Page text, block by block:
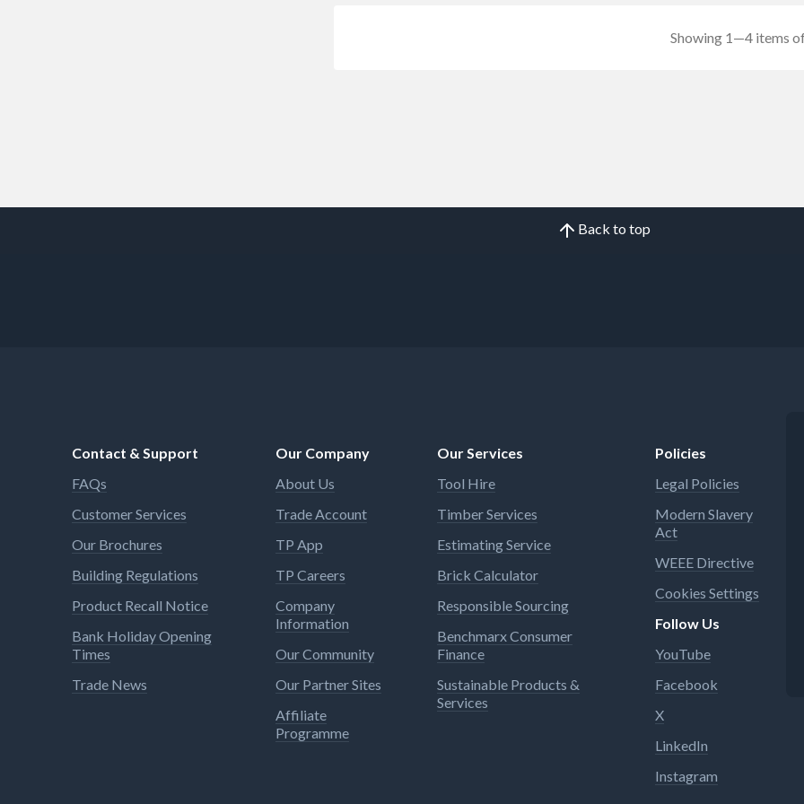
Showing 1—4 items
Back to top
Contact & Support
FAQs
Customer Services
Our Brochures
Building Regulations
Product Recall Notice
Bank Holiday Opening
Times
Trade News
Our Company
About Us
Trade Account
TP App
TP Careers
Company
Information
Our Community
Our Partner Sites
Affiliate
Programme
Our Services
Tool Hire
Timber Services
Estimating Service
Brick Calculator
Responsible Sourcing
Benchmarx Consumer
Finance
Sustainable Products &
Services
Policies
Legal Policies
Modern Slavery
Act
WEEE Directive
Cookies Settings
Follow Us
YouTube
Facebook
X
LinkedIn
Instagram